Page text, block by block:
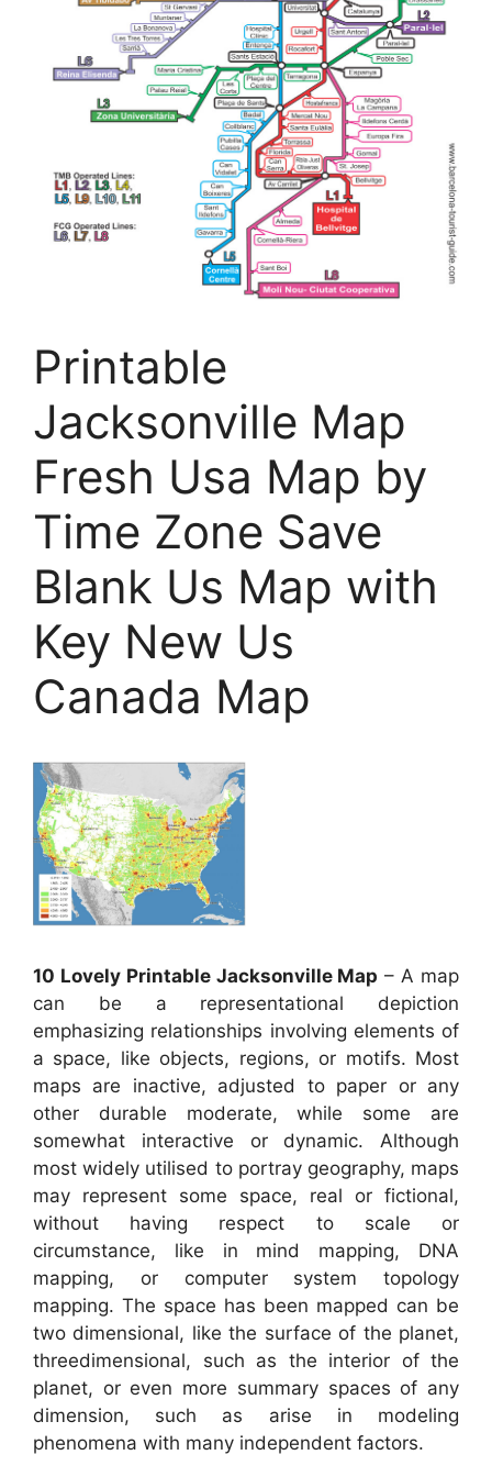
Printable
Jacksonville Map
Fresh Usa Map by
Time Zone Save
Blank Us Map with
Key New Us
Canada Map
10 Lovely Printable Jacksonville Map – A map
can be a representational depiction
emphasizing relationships involving elements of
a space, like objects, regions, or motifs. Most
maps are inactive, adjusted to paper or any
other durable moderate, while some are
somewhat interactive or dynamic. Although
most widely utilised to portray geography, maps
may represent some space, real or fictional,
without having respect to scale or
circumstance, like in mind mapping, DNA
mapping, or computer system topology
mapping. The space has been mapped can be
two dimensional, like the surface of the planet,
threedimensional, such as the interior of the
planet, or even more summary spaces of any
dimension, such as arise in modeling
phenomena with many independent factors.